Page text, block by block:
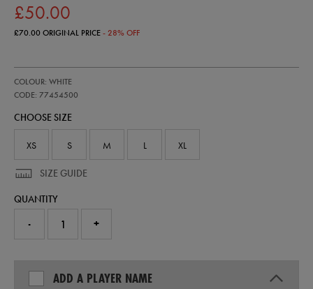
£50.00
£70.00ORIGINAL PRICE- 28% OFF
ireland-
away-
jersey-
COLOUR: WHITE
CODE: 77454500
77454500
CHOOSE SIZE
XS S M L XL
SIZE GUIDE
QUANTITY
- +
ADD A PLAYER NAME